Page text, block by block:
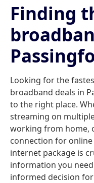
Finding
Looking for the
broadband deals in
to the right place.
streaming on
working from home,
connection for
internet package is
information you
informed decision